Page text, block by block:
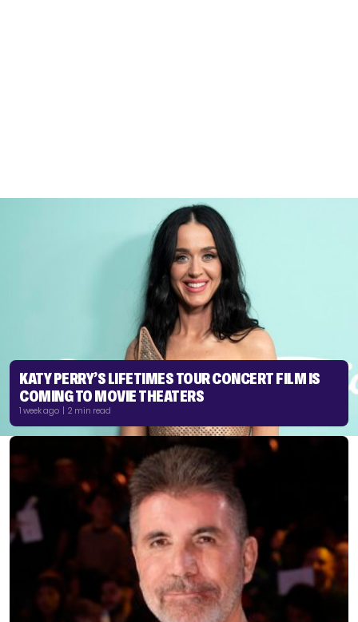
KATY PERRY’S LIFETIMES TOUR CONCERT FILM IS
COMING TO MOVIE THEATERS
1 week ago | 2 min read